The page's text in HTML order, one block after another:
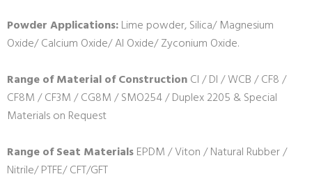
Powder Applications:Lime powder, Silica/ Magnesium
Oxide/ Calcium Oxide/ Al Oxide/ Zyconium Oxide.
Range of Material of ConstructionCI / DI / WCB / CF8 /
CF8M / CF3M / CG8M / SMO254 / Duplex 2205 & Special
Materials on Request
Range of Seat MaterialsEPDM / Viton / Natural Rubber /
Nitrile/ PTFE/ CFT/GFT